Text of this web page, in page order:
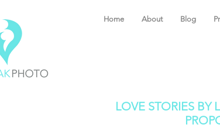
Home About Blog
LOVE STORIES BY